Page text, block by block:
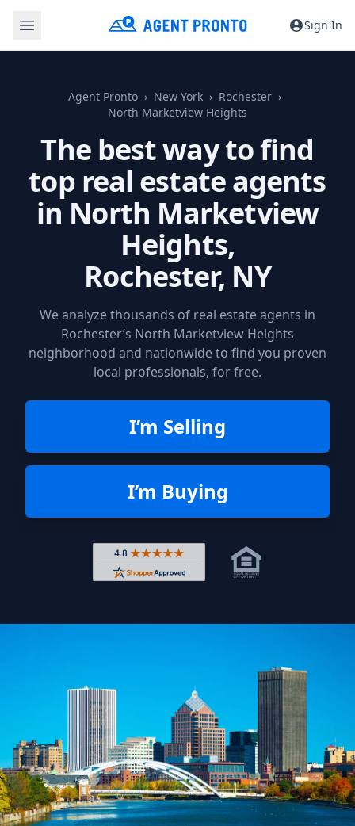
Sign In
Agent Pronto New York
Rochester
North Marketview Heights
The best way to find
top real estate agents
in North Marketview
Heights,
Rochester, NY
We analyze thousands of real estate agents in
Rochester’s North Marketview Heights
neighborhood and nationwide to find you proven
local professionals, for free.
I’m Selling
I’m Buying
Rated 4.8 out of 5 across 4,344